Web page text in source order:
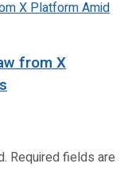
from X
Required fields are